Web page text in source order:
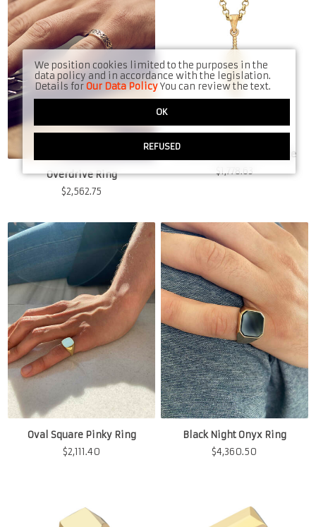
Overdrive Ring
$2,562.75
Forrest's Feather Necklace
$1,778.63
Oval Square Pinky Ring
$2,111.40
Black Night Onyx Ring
$4,360.50
We position cookies limited to the purposes in the
data policy and in accordance with the legislation.
Details for Our Data PolicyYou can review the text.
OK
REFUSED